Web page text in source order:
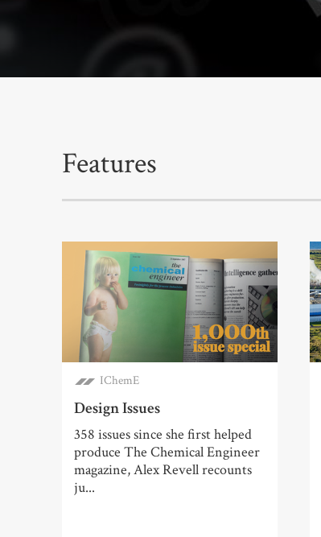
Features
IChemE
Design Issues
358 issues since she first helped
produce The Chemical Engineer
magazine, Alex Revell recounts
ju...